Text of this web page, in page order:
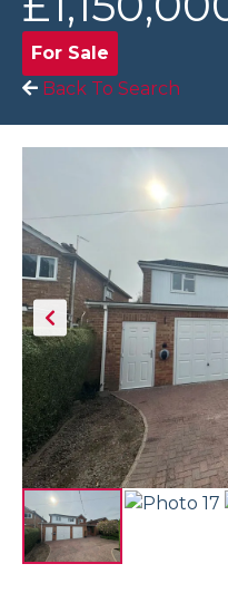
For Sale
Back To Search